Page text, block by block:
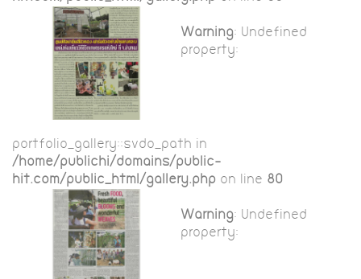
Warning: Undefined
property:
portfolio_gallery::$vdo_path in
/home/publichi/domains/public-
hit.com/public_html/gallery.php on line 80
Warning: Undefined
property: